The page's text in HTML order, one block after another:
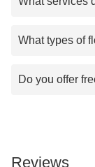
What types of
Do you offer
Reviews